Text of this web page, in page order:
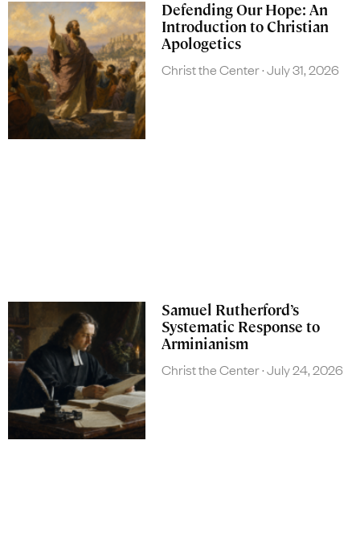
Defending Our Hope: An
Introduction to Christian
Apologetics
Christ the Center July 31, 2026
Samuel Rutherford’s
Systematic Response to
Arminianism
Christ the Center July 24, 2026